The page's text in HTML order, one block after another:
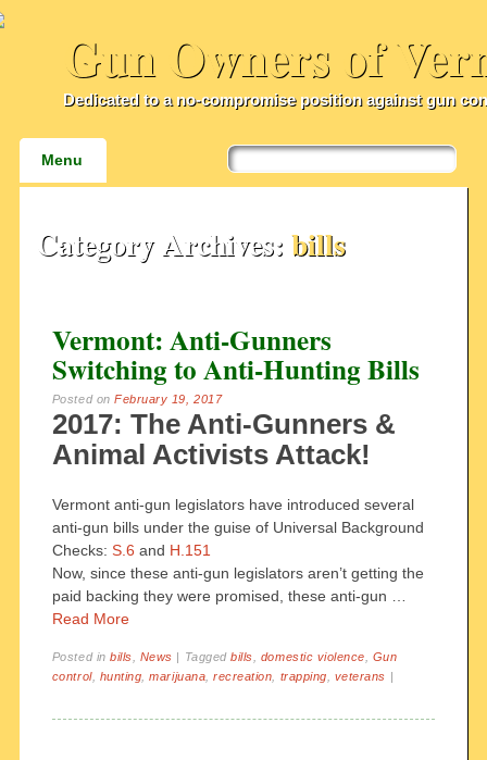
Gun Owners of
Dedicated to a no-compromise position against gun
Main menu
Menu
Category Archives: bills
Vermont: Anti-Gunners
Switching to Anti-Hunting Bills
Posted onFebruary 19, 2017
2017: The Anti-Gunners &
Animal Activists Attack!
Vermont anti-gun legislators have introduced several
anti-gun bills under the guise of Universal Background
Checks: S.6 and H.151
Now, since these anti-gun legislators aren’t getting the
paid backing they were promised, these anti-gun …
Read More
Posted inbills News Taggedbills domestic violence
Gun
control, hunting ,marijuana ,recreation trapping veterans